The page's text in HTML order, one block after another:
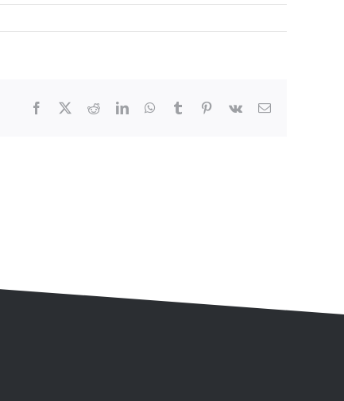
Facebook RedditLinkedInWhatsApp
Tumblr Pinterest
Vk Email